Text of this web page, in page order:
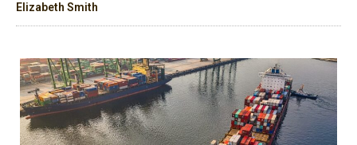
Elizabeth Smith